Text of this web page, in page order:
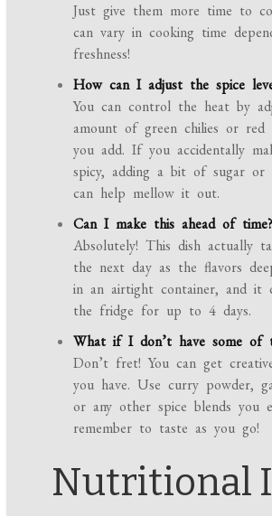
Just give them more time to
can vary in cooking time
freshness!
How can I adjust the spice
You can control the heat by
amount of green chilies or red
you add. If you accidentally
spicy, adding a bit of sugar or
can help mellow it out.
Can I make this ahead of time?
Absolutely! This dish actually
the next day as the flavors
in an airtight container, and it
the fridge for up to 4 days.
What if I don’t have some of
Don’t fret! You can get
you have. Use curry powder,
or any other spice blends you
remember to taste as you go!
Nutritional